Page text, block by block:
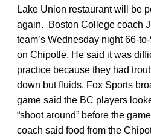
Lake Union restaurant will be
again. Boston College coach
team’s Wednesday night 66-
on Chipotle. He said it was
practice because they had
down but fluids. Fox Sports
game said the BC players
“shoot around” before the
coach said food from the